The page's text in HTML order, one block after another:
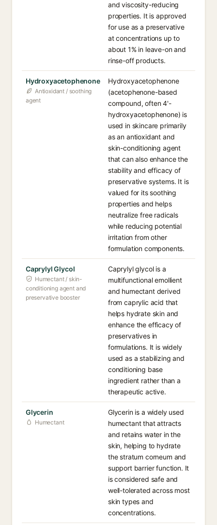
and viscosity-reducing
properties. It is approved
for use as a preservative
at concentrations up to
about 1% in leave-on and
rinse-off products.
Hydroxyacetophenone
Antioxidant / soothing
agent
Hydroxyacetophenone
(acetophenone-based
compound, often 4'-
hydroxyacetophenone) is
used in skincare primarily
as an antioxidant and
skin-conditioning agent
that can also enhance the
stability and efficacy of
preservative systems. It is
valued for its soothing
properties and helps
neutralize free radicals
while reducing potential
irritation from other
formulation components.
Caprylyl Glycol
Humectant / skin-
conditioning agent and
preservative booster
Caprylyl glycol is a
multifunctional emollient
and humectant derived
from caprylic acid that
helps hydrate skin and
enhance the efficacy of
preservatives in
formulations. It is widely
used as a stabilizing and
conditioning base
ingredient rather than a
therapeutic active.
Glycerin
Humectant
Glycerin is a widely used
humectant that attracts
and retains water in the
skin, helping to hydrate
the stratum corneum and
support barrier function. It
is considered safe and
well-tolerated across most
skin types and
concentrations.